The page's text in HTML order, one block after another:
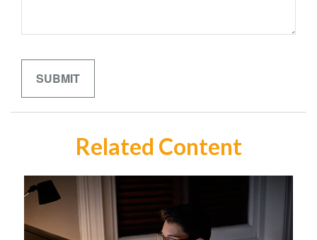
Related Content